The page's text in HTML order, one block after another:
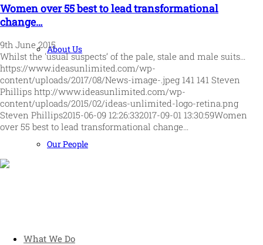
About Us
Our People
What We Do
Women over 55 best to lead transformational
change…
9th June 2015
Whilst the 'usual suspects’ of the pale, stale and male suits…
https://www.ideasunlimited.com/wp-
content/uploads/2017/08/News-image-.jpeg 141 141 Steven
Phillips http://www.ideasunlimited.com/wp-
content/uploads/2015/02/ideas-unlimited-logo-retina.png
Steven Phillips2015-06-09 12:26:332017-09-01 13:30:59Women
over 55 best to lead transformational change…